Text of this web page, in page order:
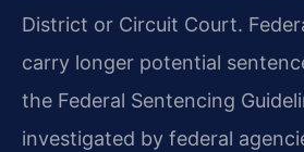
District or Circuit Court.
carry longer potential
the Federal Sentencing
investigated by federal